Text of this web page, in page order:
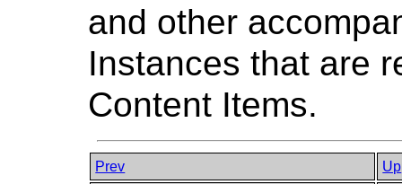
and other
Instances that are
Content Items.
Prev
Up